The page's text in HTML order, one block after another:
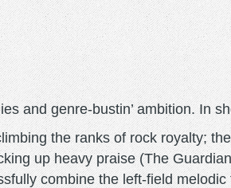
and genre-bustin’ ambition. In
the ranks of rock royalty;
up heavy praise (The
combine the left-field